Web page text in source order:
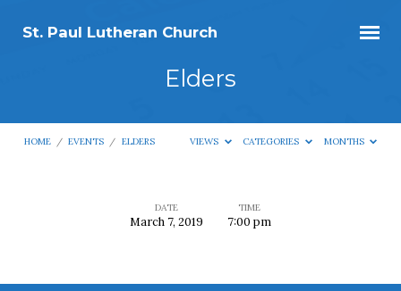
St. Paul Lutheran Church
Elders
HOME / EVENTS / ELDERS VIEWS CATEGORIES MONTHS
DATE
March 7, 2019
TIME
7:00 pm